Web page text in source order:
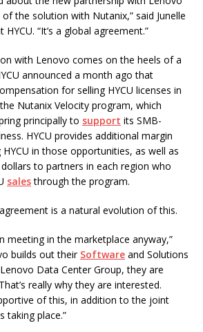
the solution with Nutanix,” said Junelle
HYCU. “It’s a global agreement.”
with Lenovo comes on the heels of a
announced a month ago that
for selling HYCU licenses in
Nutanix Velocity program, which
principally to support its SMB-
HYCU provides additional margin
in those opportunities, as well as
to partners in each region who
salesthrough the program.
is a natural evolution of this.
meeting in the marketplace anyway,”
builds out their Software and Solutions
Data Center Group, they are
really why they are interested.
of this, in addition to the joint
taking place.”